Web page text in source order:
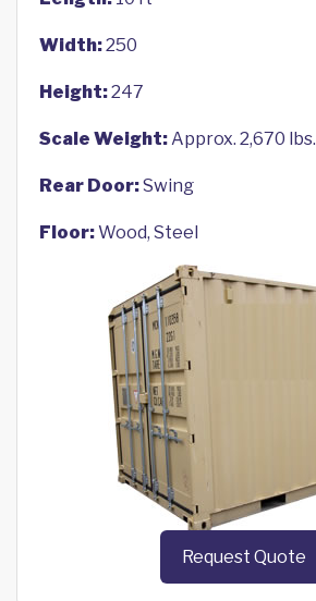
Width:250
Height:247
Scale Weight:Approx. 2,670 lbs.
Rear Door:Swing
Floor:Wood, Steel
Request Quote